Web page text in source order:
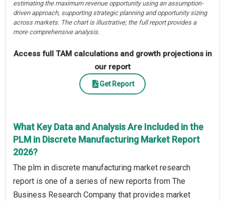
estimating the maximum revenue opportunity using an assumption-
driven approach, supporting strategic planning and opportunity sizing
across markets. The chart is illustrative; the full report provides a
more comprehensive analysis.
Access full TAM calculations and growth projections in
our report
Get Report
What Key Data and Analysis Are Included in the
PLM in Discrete Manufacturing Market Report
2026?
The plm in discrete manufacturing market research
report is one of a series of new reports from The
Business Research Company that provides market